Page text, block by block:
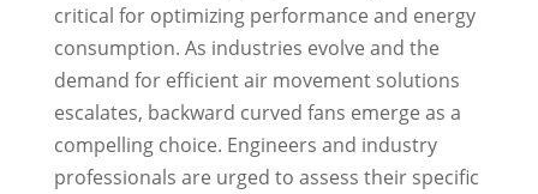
critical for optimizing performance and energy
consumption. As industries evolve and the
demand for efficient air movement solutions
escalates, backward curved fans emerge as a
compelling choice. Engineers and industry
professionals are urged to assess their specific